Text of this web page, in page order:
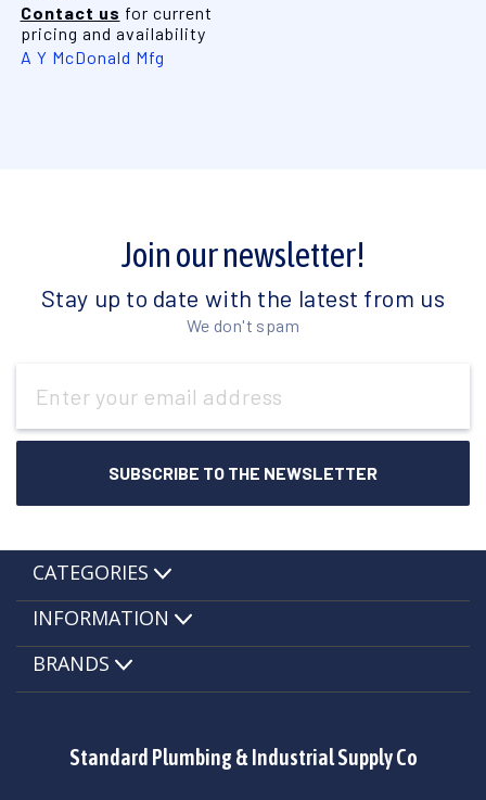
Contact us for current
pricing and availability
A Y McDonald Mfg
Join our newsletter!
Stay up to date with the latest from us
We don't spam
Address
Standard Plumbing & Industrial Supply Co
CATEGORIES
INFORMATION
BRANDS